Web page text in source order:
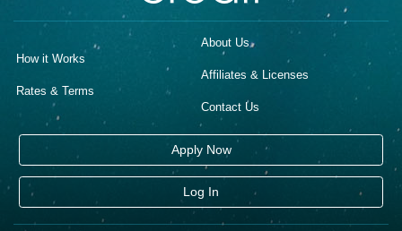
How it Works
Rates & Terms
About Us
Affiliates & Licenses
Contact Us
Apply Now
Log In